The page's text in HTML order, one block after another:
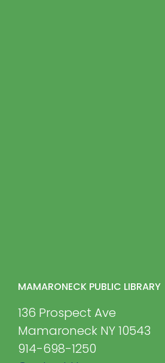
MAMARONECK PUBLIC LIBRARY
136 Prospect Ave
Mamaroneck NY 10543
914-698-1250